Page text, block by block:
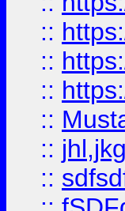
::
::
::
::
::
::